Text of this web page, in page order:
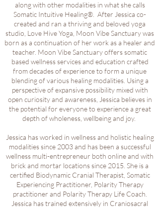
along with other modalities in what she calls
Somatic Intuitive Healing®. After Jessica co-
created and ran a thriving and beloved yoga
studio, Love Hive Yoga, Moon Vibe Sanctuary was
born as a continuation of her work as a healer and
teacher. Moon Vibe Sanctuary offers somatic
based wellness services and education crafted
from decades of experience to form a unique
blending of various healing modalities. Using a
perspective of expansive possibility mixed with
open curiosity and awareness, Jessica believes in
the potential for everyone to experience a great
depth of wholeness, wellbeing and joy.
Jessica has worked in wellness and holistic healing
modalities since 2003 and has been a successful
wellness multi-entrepreneur both online and with
brick and mortar locations since 2015. She is a
certified Biodynamic Cranial Therapist, Somatic
Experiencing Practitioner, Polarity Therapy
practitioner and Polarity Therapy Life Coach.
Jessica has trained extensively in Craniosacral